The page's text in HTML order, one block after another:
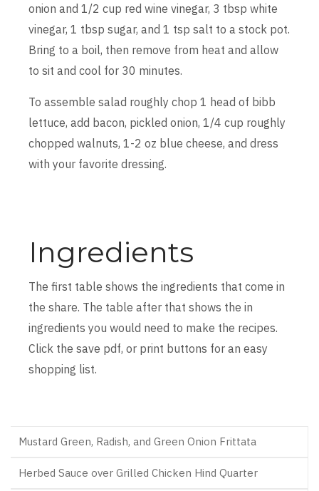
onion and 1/2 cup red wine vinegar, 3 tbsp white
vinegar, 1 tbsp sugar, and 1 tsp salt to a stock pot.
Bring to a boil, then remove from heat and allow
to sit and cool for 30 minutes.
To assemble salad roughly chop 1 head of bibb
lettuce, add bacon, pickled onion, 1/4 cup roughly
chopped walnuts, 1-2 oz blue cheese, and dress
with your favorite dressing.
Ingredients
The first table shows the ingredients that come in
the share. The table after that shows the in
ingredients you would need to make the recipes.
Click the save pdf, or print buttons for an easy
shopping list.
Mustard Green, Radish, and Green Onion Frittata
Herbed Sauce over Grilled Chicken Hind Quarter